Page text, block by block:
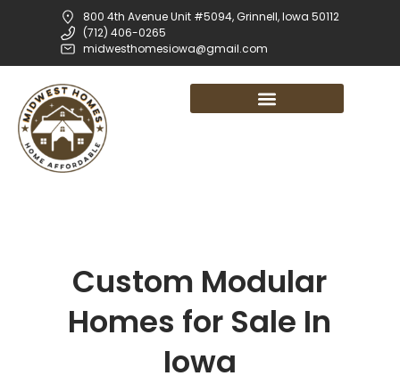
800 4th Avenue Unit #5094, Grinnell, Iowa 50112
(712) 406-0265
midwesthomesiowa@gmail.com
Custom Modular
Homes for Sale In
Iowa